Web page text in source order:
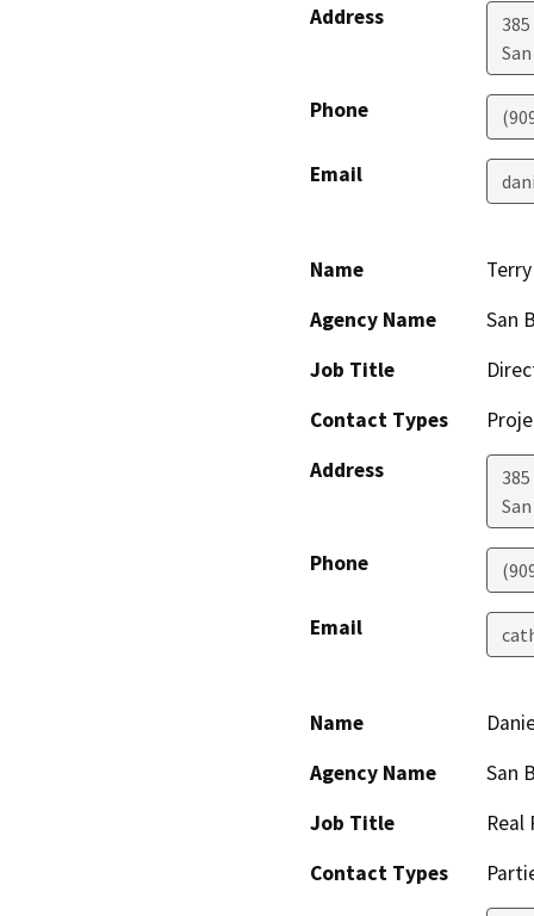
Address
Phone
Email
Name
Agency Name
San
Job Title
Contact Types
Address
Phone
Email
Name
Agency Name
San
Job Title
Real
Contact Types